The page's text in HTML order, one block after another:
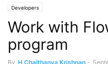
Developers
Work with
program
By H Chaithanya Krishnan -